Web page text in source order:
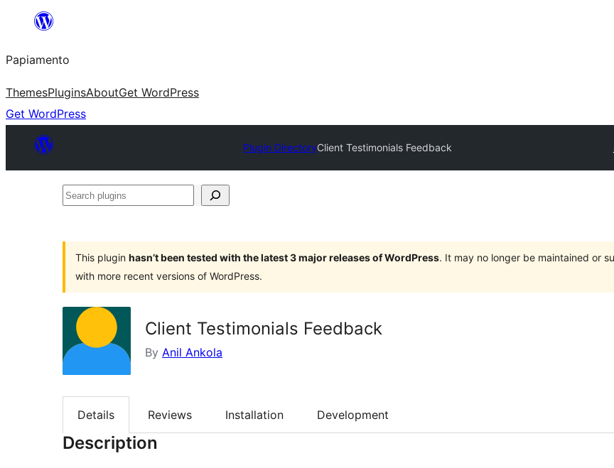
content
Papiamento
ThemesPluginsAboutGet WordPress
Get WordPress
Plugin DirectoryClient Testimonials Feedback
Search
This plugin hasn’t been tested with the latest 3 major releases of WordPress. It may no longer be maintained or
with more recent versions of WordPress.
Client Testimonials Feedback
By Anil Ankola
Details Reviews Installation Development
Description